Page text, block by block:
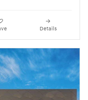
Details